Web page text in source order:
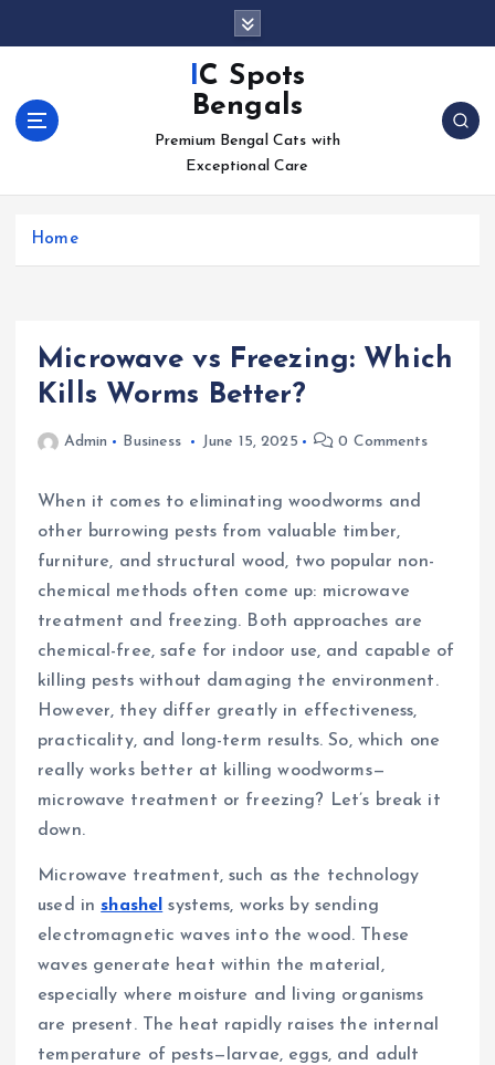
IC Spots
Bengals
Premium Bengal Cats with
Exceptional Care
Home
Microwave vs Freezing: Which
Kills Worms Better?
Admin Business June 15, 2025 0 Comments
When it comes to eliminating woodworms and
other burrowing pests from valuable timber,
furniture, and structural wood, two popular non-
chemical methods often come up: microwave
treatment and freezing. Both approaches are
chemical-free, safe for indoor use, and capable of
killing pests without damaging the environment.
However, they differ greatly in effectiveness,
practicality, and long-term results. So, which one
really works better at killing woodworms—
microwave treatment or freezing? Let’s break it
down.
Microwave treatment, such as the technology
used inshashel systems, works by sending
electromagnetic waves into the wood. These
waves generate heat within the material,
especially where moisture and living organisms
are present. The heat rapidly raises the internal
temperature of pests—larvae, eggs, and adult